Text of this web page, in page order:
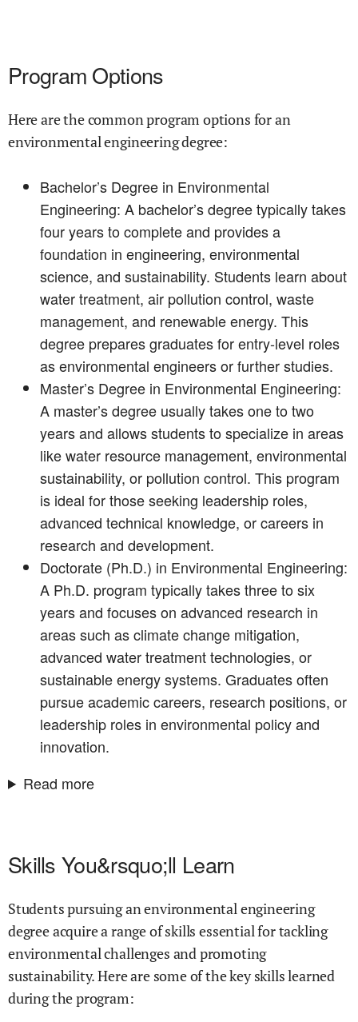
Program Options
Here are the common program options for an
environmental engineering degree:
Bachelor’s Degree in Environmental
Engineering: A bachelor’s degree typically takes
four years to complete and provides a
foundation in engineering, environmental
science, and sustainability. Students learn about
water treatment, air pollution control, waste
management, and renewable energy. This
degree prepares graduates for entry-level roles
as environmental engineers or further studies.
Master’s Degree in Environmental Engineering:
A master’s degree usually takes one to two
years and allows students to specialize in areas
like water resource management, environmental
sustainability, or pollution control. This program
is ideal for those seeking leadership roles,
advanced technical knowledge, or careers in
research and development.
Doctorate (Ph.D.) in Environmental Engineering:
A Ph.D. program typically takes three to six
years and focuses on advanced research in
areas such as climate change mitigation,
advanced water treatment technologies, or
sustainable energy systems. Graduates often
pursue academic careers, research positions, or
leadership roles in environmental policy and
innovation.
Read more
Skills You&rsquo;ll Learn
Students pursuing an environmental engineering
degree acquire a range of skills essential for tackling
environmental challenges and promoting
sustainability. Here are some of the key skills learned
during the program: